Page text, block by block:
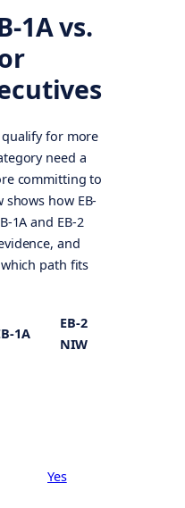
1A vs.
for more
need a
committing to
shows how EB-
1A and EB-2
and
path fits
1A
EB-2
NIW
Yes